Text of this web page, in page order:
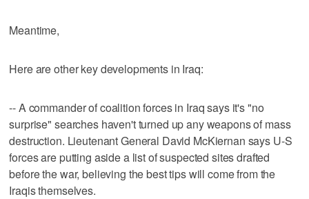
Meantime,
Here are other key developments in Iraq:
-- A commander of coalition forces in Iraq says it's "no
surprise" searches haven't turned up any weapons of mass
destruction. Lieutenant General David McKiernan says U-S
forces are putting aside a list of suspected sites drafted
before the war, believing the best tips will come from the
Iraqis themselves.